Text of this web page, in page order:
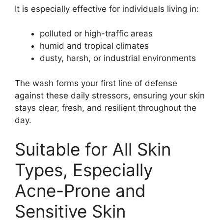
It is especially effective for individuals living in:
polluted or high-traffic areas
humid and tropical climates
dusty, harsh, or industrial environments
The wash forms your first line of defense
against these daily stressors, ensuring your skin
stays clear, fresh, and resilient throughout the
day.
Suitable for All Skin
Types, Especially
Acne-Prone and
Sensitive Skin